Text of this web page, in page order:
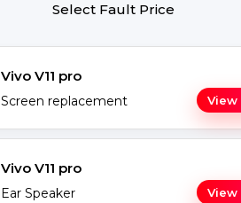
Select Fault Price
Vivo V11 pro
Screen replacement View
Vivo V11 pro
Ear Speaker View